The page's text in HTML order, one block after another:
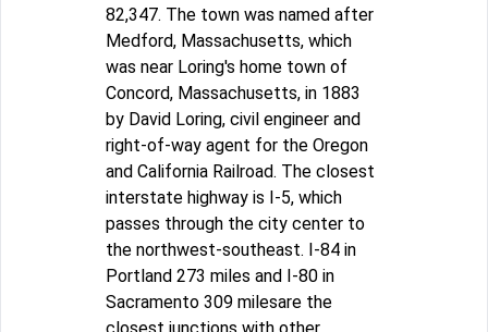
82,347. The town was named after
Medford, Massachusetts, which
was near Loring's home town of
Concord, Massachusetts, in 1883
by David Loring, civil engineer and
right-of-way agent for the Oregon
and California Railroad. The closest
interstate highway is I-5, which
passes through the city center to
the northwest-southeast. I-84 in
Portland 273 miles and I-80 in
Sacramento 309 milesare the